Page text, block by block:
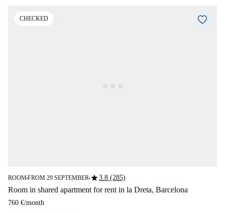
CHECKED
ROOM■FROM 29 SEPTEMBER■star3.8 (285)
Room in shared apartment for rent in la Dreta, Barcelona
760 €/month